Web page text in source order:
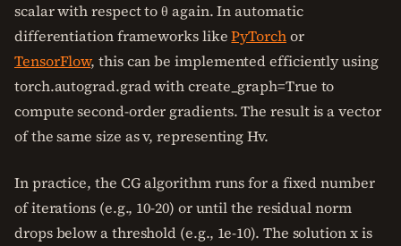
scalar with respect to θ again. In automatic
differentiation frameworks likePyTorchor
TensorFlow, this can be implemented efficiently using
torch.autograd.grad with create_graph=True to
compute second-order gradients. The result is a vector
of the same size as v, representing Hv.
In practice, the CG algorithm runs for a fixed number
of iterations (e.g., 10-20) or until the residual norm
drops below a threshold (e.g., 1e-10). The solution x is